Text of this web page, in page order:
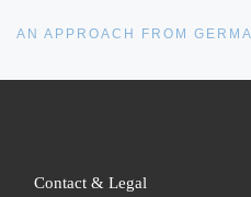
Contact & Legal